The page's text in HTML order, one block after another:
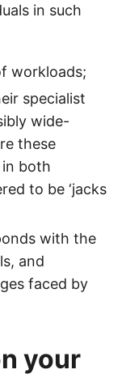
in such
workloads;
specialist
wide-
these
in both
to be ‘jacks
with the
and
faced by
your